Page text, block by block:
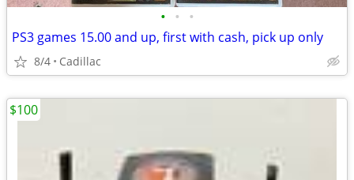
• • •
PS3 games 15.00 and up, first with cash, pick up only
8/4 Cadillac
$100